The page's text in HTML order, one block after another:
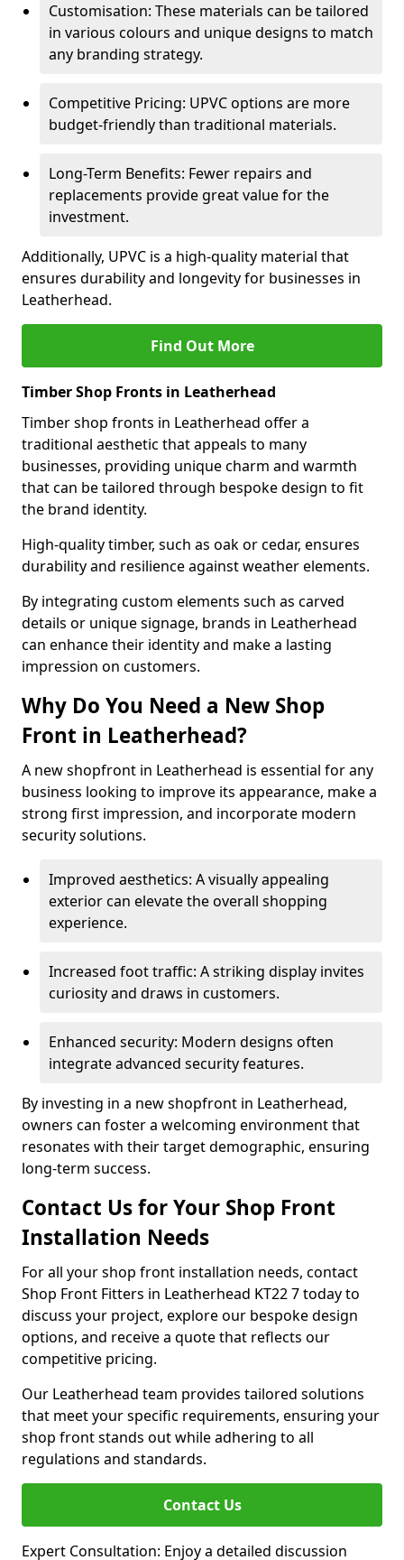
Customisation: These materials can be tailored
in various colours and unique designs to match
any branding strategy.
Competitive Pricing: UPVC options are more
budget-friendly than traditional materials.
Long-Term Benefits: Fewer repairs and
replacements provide great value for the
investment.
Additionally, UPVC is a high-quality material that
ensures durability and longevity for businesses in
Leatherhead.
Find Out More
Timber Shop Fronts in Leatherhead
Timber shop fronts in Leatherhead offer a
traditional aesthetic that appeals to many
businesses, providing unique charm and warmth
that can be tailored through bespoke design to fit
the brand identity.
High-quality timber, such as oak or cedar, ensures
durability and resilience against weather elements.
By integrating custom elements such as carved
details or unique signage, brands in Leatherhead
can enhance their identity and make a lasting
impression on customers.
Why Do You Need a New Shop
Front in Leatherhead?
A new shopfront in Leatherhead is essential for any
business looking to improve its appearance, make a
strong first impression, and incorporate modern
security solutions.
Improved aesthetics: A visually appealing
exterior can elevate the overall shopping
experience.
Increased foot traffic: A striking display invites
curiosity and draws in customers.
Enhanced security: Modern designs often
integrate advanced security features.
By investing in a new shopfront in Leatherhead,
owners can foster a welcoming environment that
resonates with their target demographic, ensuring
long-term success.
Contact Us for Your Shop Front
Installation Needs
For all your shop front installation needs, contact
Shop Front Fitters in Leatherhead KT22 7 today to
discuss your project, explore our bespoke design
options, and receive a quote that reflects our
competitive pricing.
Our Leatherhead team provides tailored solutions
that meet your specific requirements, ensuring your
shop front stands out while adhering to all
regulations and standards.
Contact Us
Expert Consultation: Enjoy a detailed discussion